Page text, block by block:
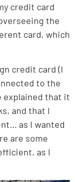
credit card
the
card, which
credit card (I
to the
explained that it
and that I
as I wanted
are some
as I